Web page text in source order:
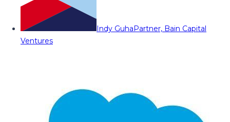
Indy GuhaPartner, Bain Capital
Ventures